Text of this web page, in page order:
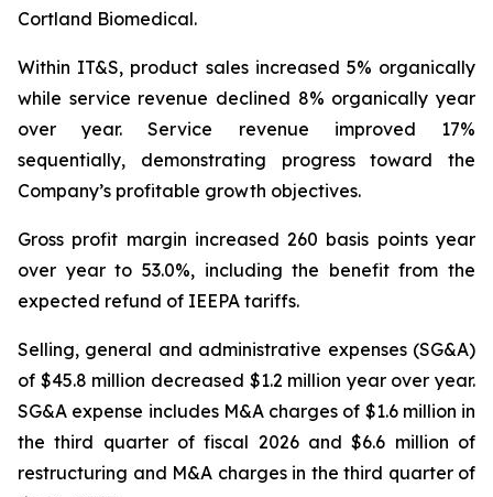
Cortland Biomedical.
Within IT&S, product sales increased 5% organically
while service revenue declined 8% organically year
over year. Service revenue improved 17%
sequentially, demonstrating progress toward the
Company’s profitable growth objectives.
Gross profit margin increased 260 basis points year
over year to 53.0%, including the benefit from the
expected refund of IEEPA tariffs.
Selling, general and administrative expenses (SG&A)
of $45.8 million decreased $1.2 million year over year.
SG&A expense includes M&A charges of $1.6 million in
the third quarter of fiscal 2026 and $6.6 million of
restructuring and M&A charges in the third quarter of